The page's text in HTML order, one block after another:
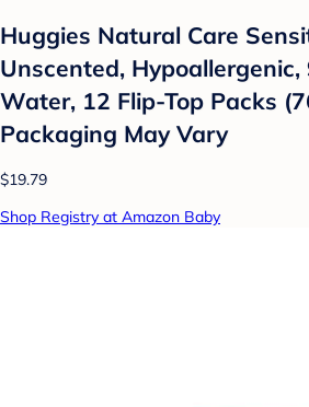
Huggies Natural Care
Unscented,
Water, 12 Flip-Top Packs
Packaging May Vary
$19.79
Shop Registry at Amazon Baby